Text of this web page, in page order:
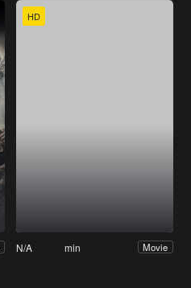
HD
N/A min Movie